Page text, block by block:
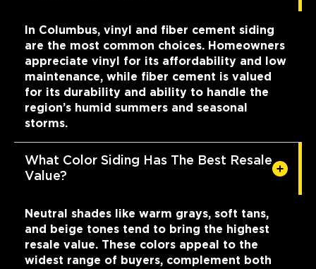
In Columbus, vinyl and fiber cement siding
are the most common choices. Homeowners
appreciate vinyl for its affordability and low
maintenance, while fiber cement is valued
for its durability and ability to handle the
region’s humid summers and seasonal
storms.
What Color Siding Has The Best Resale
Value?
Neutral shades like warm grays, soft tans,
and beige tones tend to bring the highest
resale value. These colors appeal to the
widest range of buyers, complement both